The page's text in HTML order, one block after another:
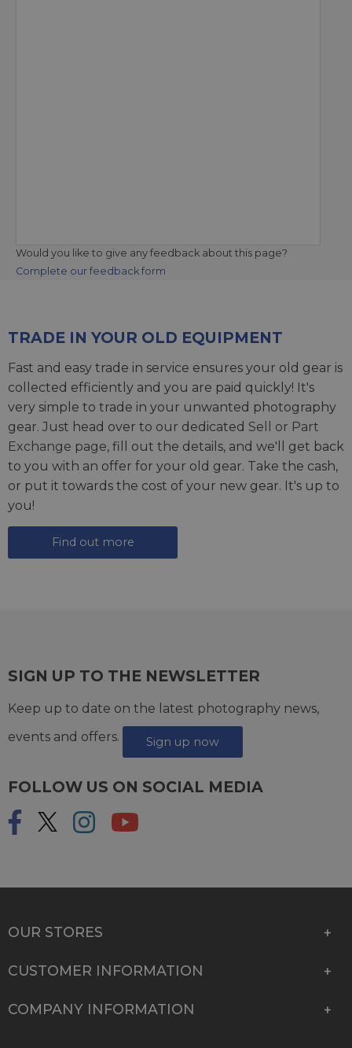
Would you like to give any feedback about this page?
Complete our feedback form
TRADE IN YOUR OLD EQUIPMENT
Fast and easy trade in service ensures your old gear is
collected efficiently and you are paid quickly! It's
very simple to trade in your unwanted photography
gear. Just head over to our dedicated Sell or Part
Exchange page, fill out the details, and we'll get back
to you with an offer for your old gear. Take the cash,
or put it towards the cost of your new gear. It's up to
you!
Find out more
SIGN UP TO THE NEWSLETTER
Keep up to date on the latest photography news,
events and offers.
Sign up now
FOLLOW US ON SOCIAL MEDIA
OUR STORES
CUSTOMER INFORMATION
COMPANY INFORMATION